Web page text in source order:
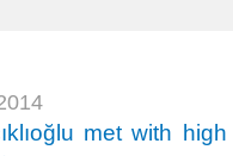
met with